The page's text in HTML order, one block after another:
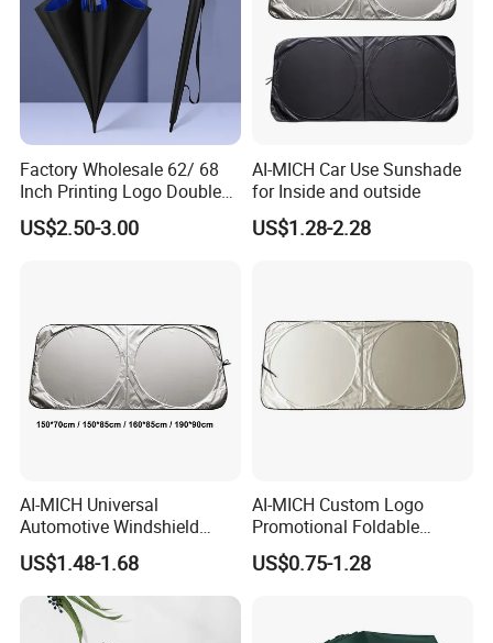
Factory Wholesale 62/ 68
Inch Printing Logo Double
Layer Outdoor Windproof
Promotion Auto Open Golf
US$2.50-3.00
AI-MICH Car Use Sunshade
for Inside and outside
US$1.28-2.28
AI-MICH Universal
Automotive Windshield
Sunshade Storage Pouch
Automotive Car Umbrella
US$1.48-1.68
AI-MICH Custom Logo
Promotional Foldable
Polyester Car Front Window
Sunshade Promotion Gift
US$0.75-1.28